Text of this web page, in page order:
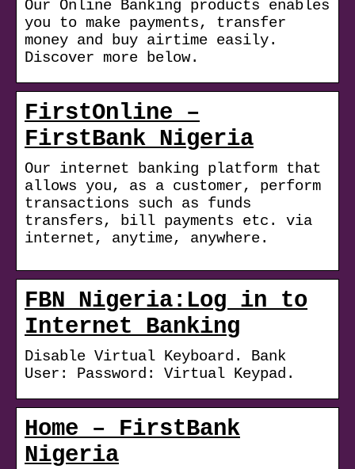
Our Online Banking products enables
you to make payments, transfer
money and buy airtime easily.
Discover more below.
FirstOnline –
FirstBank Nigeria
Our internet banking platform that
allows you, as a customer, perform
transactions such as funds
transfers, bill payments etc. via
internet, anytime, anywhere.
FBN Nigeria:Log in to
Internet Banking
Disable Virtual Keyboard. Bank
User: Password: Virtual Keypad.
Home – FirstBank
Nigeria